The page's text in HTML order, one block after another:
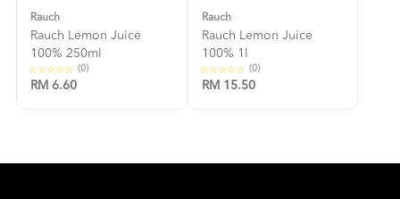
Rauch
Rauch Lemon Juice
100% 250ml
(0)
RM 6.60
Rauch
Rauch Lemon Juice
100% 1l
(0)
RM 15.50